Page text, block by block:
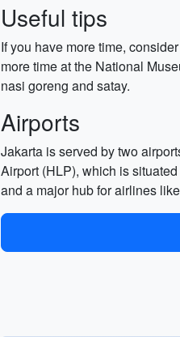
Useful tips
If you have more time,
more time at the National
nasi goreng and satay.
Airports
Jakarta is served by two
Airport (HLP), which is
and a major hub for airlines